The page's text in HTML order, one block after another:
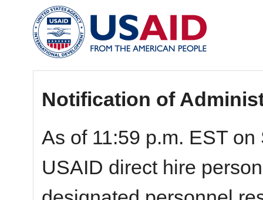
Notification of
As of 11:59 p.m. EST
USAID direct hire